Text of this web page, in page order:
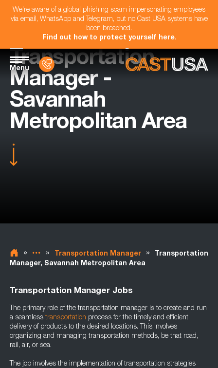
We're aware of a global phishing scam impersonating employees
via email, WhatsApp and Telegram, but no Cast USA systems have
been breached.
Find out how to protect yourself here.
Menu
Transportation
Manager -
Savannah
Metropolitan Area
» » Transportation Manager »
Transportation
Manager, Savannah Metropolitan Area
Transportation Manager Jobs
The primary role of the transportation manager is to create and run
a seamlesstransportation process for the timely and efficient
delivery of products to the desired locations. This involves
organizing and managing transportation methods, be that road,
rail, air, or sea.
The job involves the implementation of transportation strategies